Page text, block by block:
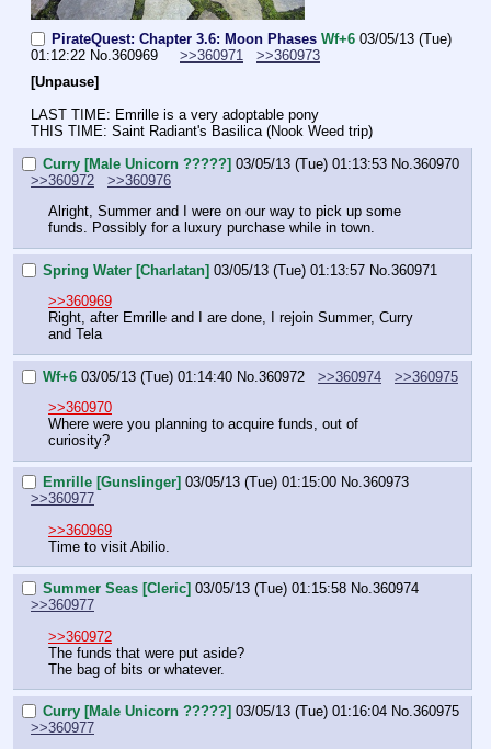
PirateQuest: Chapter 3.6: Moon Phases Wf+6 03/05/13 (Tue)
01:12:22 No.360969 >>360971
>>360973
[Unpause]
LAST TIME: Emrille is a very adoptable pony
THIS TIME: Saint Radiant's Basilica (Nook Weed trip)
Curry [Male Unicorn ?????] 03/05/13 (Tue) 01:13:53 No. 360970
>>360972
>>360976
Alright, Summer and I were on our way to pick up some
funds. Possibly for a luxury purchase while in town.
Spring Water [Charlatan] 03/05/13 (Tue) 01:13:57 No. 360971
>>360969
Right, after Emrille and I are done, I rejoin Summer, Curry
and Tela
Wf+6 03/05/13 (Tue) 01:14:40 No. 360972 >>360974
>>360975
>>360970
Where were you planning to acquire funds, out of
curiosity?
Emrille [Gunslinger] 03/05/13 (Tue) 01:15:00 No.360973
>>360977
>>360969
Time to visit Abilio.
Summer Seas [Cleric] 03/05/13 (Tue) 01:15:58 No.360974
>>360977
>>360972
The funds that were put aside?
The bag of bits or whatever.
Curry [Male Unicorn ?????] 03/05/13 (Tue) 01:16:04 No.360975
>>360977